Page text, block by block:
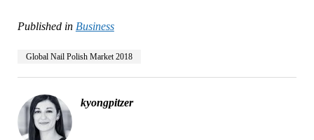
Published in Business
Global Nail Polish Market 2018
kyongpitzer